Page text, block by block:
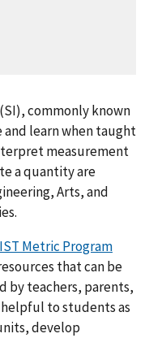
commonly known
and learn when taught
measurement
a quantity are
Arts, and
Metric Program
that can be
by teachers, parents,
to students as
develop